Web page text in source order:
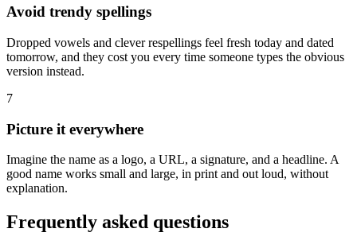
Avoid trendy spellings
Dropped vowels and clever respellings feel fresh today and dated
tomorrow, and they cost you every time someone types the obvious
version instead.
7
Picture it everywhere
Imagine the name as a logo, a URL, a signature, and a headline. A
good name works small and large, in print and out loud, without
explanation.
Frequently asked questions